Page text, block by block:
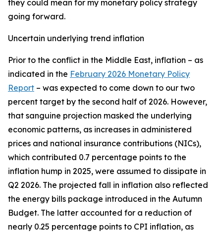
they could mean for my monetary policy strategy
going forward.
Uncertain underlying trend inflation
Prior to the conflict in the Middle East, inflation – as
indicated in the February 2026 Monetary Policy
Report – was expected to come down to our two
percent target by the second half of 2026. However,
that sanguine projection masked the underlying
economic patterns, as increases in administered
prices and national insurance contributions (NICs),
which contributed 0.7 percentage points to the
inflation hump in 2025, were assumed to dissipate in
Q2 2026. The projected fall in inflation also reflected
the energy bills package introduced in the Autumn
Budget. The latter accounted for a reduction of
nearly 0.25 percentage points to CPI inflation, as